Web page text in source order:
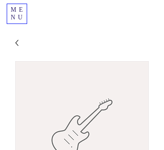
ME
NU